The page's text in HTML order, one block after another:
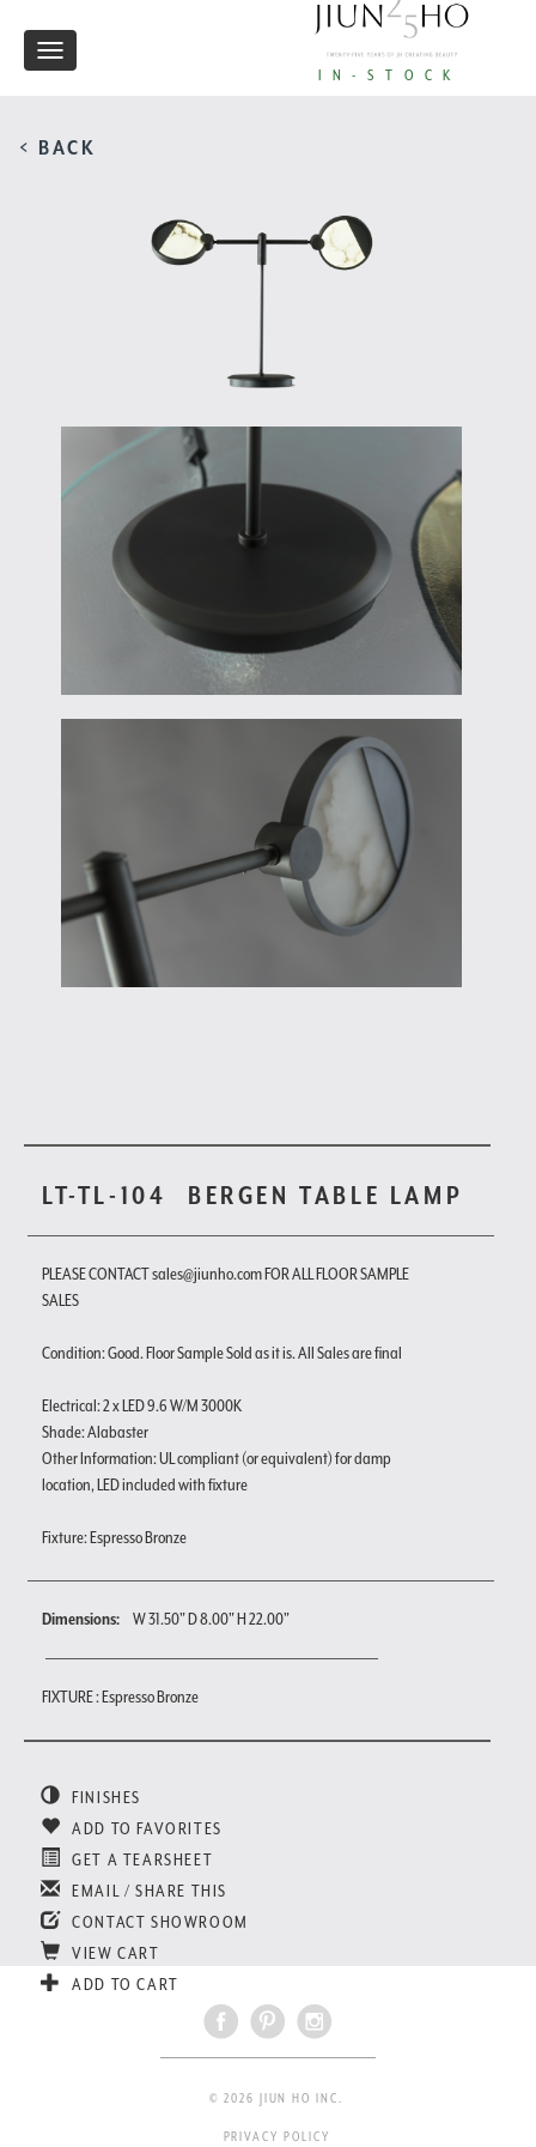
IN-STOCK
Toggle
< BACK
LT-TL-104 BERGEN TABLE LAMP
PLEASE CONTACT sales@jiunho.com FOR ALL FLOOR SAMPLE
SALES
Condition: Good. Floor Sample Sold as it is. All Sales are final
Electrical: 2 x LED 9.6 W/M 3000K
Shade: Alabaster
Other Information: UL compliant (or equivalent) for damp
location, LED included with fixture
Fixture: Espresso Bronze
Dimensions: W 31.50" D 8.00" H 22.00"
FIXTURE : Espresso Bronze
FINISHES
ADD TO FAVORITES
GET A TEARSHEET
EMAIL / SHARE THIS
CONTACT SHOWROOM
VIEW CART
ADD TO CART
© 2026 JIUN HO INC.
PRIVACY POLICY